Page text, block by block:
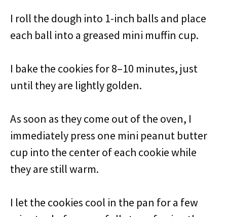
I roll the dough into 1-inch balls and place
each ball into a greased mini muffin cup.
I bake the cookies for 8–10 minutes, just
until they are lightly golden.
As soon as they come out of the oven, I
immediately press one mini peanut butter
cup into the center of each cookie while
they are still warm.
I let the cookies cool in the pan for a few